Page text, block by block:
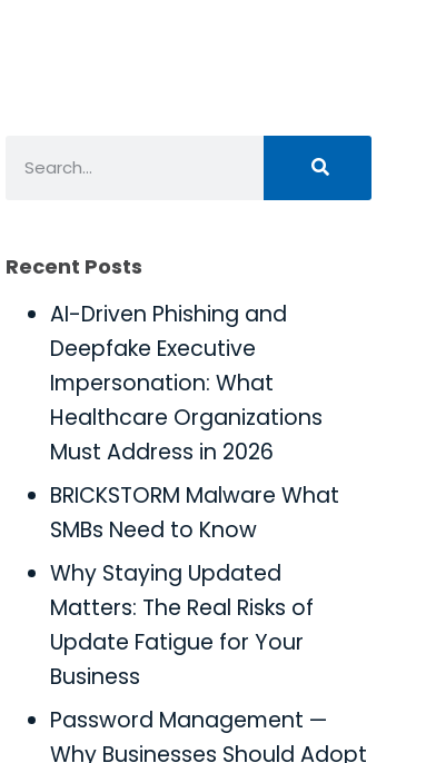
Recent Posts
AI-Driven Phishing and
Deepfake Executive
Impersonation: What
Healthcare Organizations
Must Address in 2026
BRICKSTORM Malware What
SMBs Need to Know
Why Staying Updated
Matters: The Real Risks of
Update Fatigue for Your
Business
Password Management —
Why Businesses Should Adopt